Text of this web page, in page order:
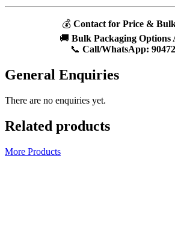
💰 Contact for Price &
🚚 Bulk Packaging Options
📞 Call/WhatsApp:
General Enquiries
There are no enquiries yet.
Related products
More Products